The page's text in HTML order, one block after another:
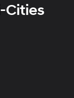
Cities